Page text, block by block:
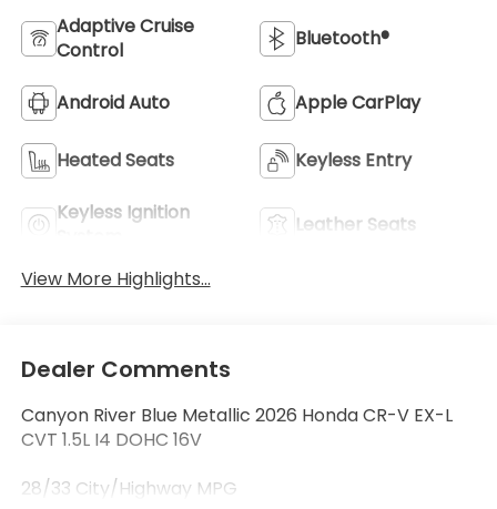
Adaptive Cruise
Control
Bluetooth®
Android Auto Apple CarPlay
Heated Seats Keyless Entry
Keyless Ignition
Leather Seats
View More Highlights...
Dealer Comments
Canyon River Blue Metallic 2026 Honda CR-V EX-L
CVT 1.5L I4 DOHC 16V
28/33 City/Highway MPG